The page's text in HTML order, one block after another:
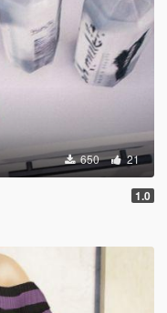
650 21
1.0